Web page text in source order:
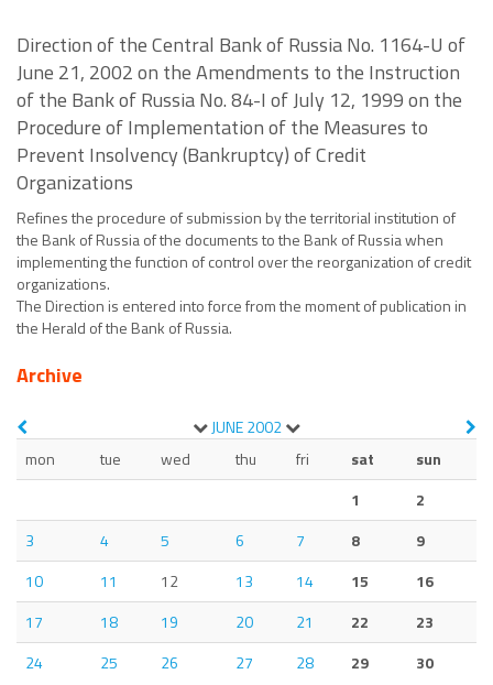
Direction of the Central Bank of Russia No. 1164-U of
June 21, 2002 on the Amendments to the Instruction
of the Bank of Russia No. 84-I of July 12, 1999 on the
Procedure of Implementation of the Measures to
Prevent Insolvency (Bankruptcy) of Credit
Organizations
Refines the procedure of submission by the territorial institution of
the Bank of Russia of the documents to the Bank of Russia when
implementing the function of control over the reorganization of credit
organizations.
The Direction is entered into force from the moment of publication in
the Herald of the Bank of Russia.
Archive
JUNE2002
mon
tue wed thu fri sat
sun
1
2
3
4 5 6 7 8
9
10
11 12 13 14 15
16
17
18 19 20 21 22
23
24
25 26 27 28 29 30